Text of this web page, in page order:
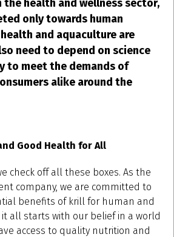
the health and wellness sector,
only towards human
and aquaculture are
need to depend on science
to meet the demands of
alike around the
Good Health for All
check off all these boxes. As the
company, we are committed to
benefits of krill for human and
all starts with our belief in a world
access to quality nutrition and